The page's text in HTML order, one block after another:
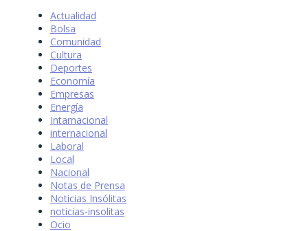
Actualidad
Bolsa
Comunidad
Cultura
Deportes
Economía
Empresas
Energía
Intarnacional
internacional
Laboral
Local
Nacional
Notas de Prensa
Noticias Insólitas
noticias-insolitas
Ocio